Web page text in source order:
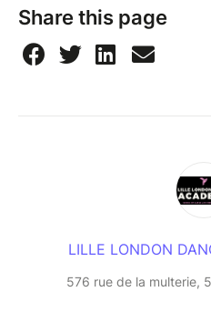
Share this page
LILLE LONDON
576 rue de la multerie,